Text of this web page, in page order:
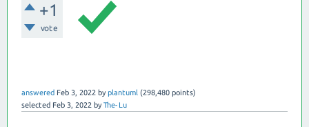
+1
vote
answered Feb 3, 2022 byplantuml (298,480 points)
selected Feb 3, 2022 byThe-Lu